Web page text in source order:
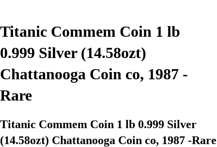
Titanic Commem Coin 1 lb
0.999 Silver (14.58ozt)
Chattanooga Coin co, 1987 -
Rare
Titanic Commem Coin 1 lb 0.999 Silver
(14.58ozt) Chattanooga Coin co, 1987 -Rare